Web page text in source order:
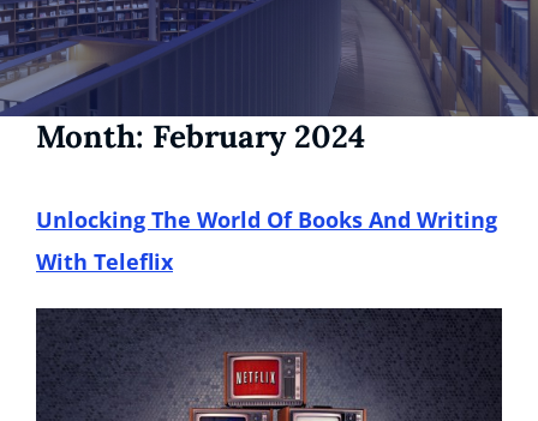
Month: February 2024
Unlocking The World Of Books And Writing
With Teleflix